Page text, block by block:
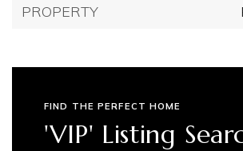
PROPERTY
FIND THE PERFECT HOME
'VIP' Listing